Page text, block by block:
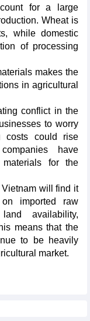
for a large
Wheat is
while domestic
of processing
makes the
in agricultural
conflict in the
to worry
costs could rise
have
for the
will find it
imported raw
availability,
means that the
to be heavily
market.